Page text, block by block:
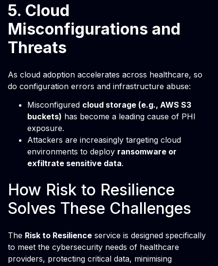
5. Cloud
Misconfigurations and
Threats
As cloud adoption accelerates across healthcare, so
do configuration errors and infrastructure abuse:
Misconfigured cloud storage (e.g., AWS S3
buckets) has become a leading cause of PHI
exposure.
Attackers are increasingly targeting cloud
environments to deploy ransomware or
exfiltrate sensitive data.
How Risk to Resilience
Solves These Challenges
The Risk to Resilience service is designed specifically
to meet the cybersecurity needs of healthcare
providers, protecting critical data, minimising